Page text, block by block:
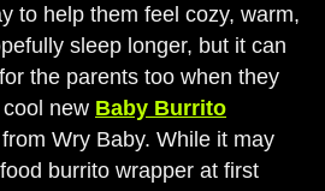
to help them feel cozy, warm,
sleep longer, but it can
the parents too when they
new Baby Burrito
from Wry Baby. While it may
burrito wrapper at first